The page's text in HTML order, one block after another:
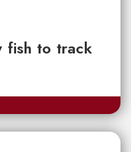
fish to track